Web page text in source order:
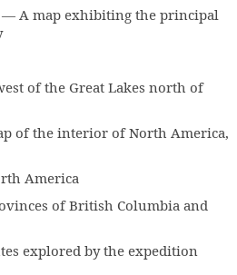
A map exhibiting the principal
of the Great Lakes north of
of the interior of North America,
America
of British Columbia and
explored by the expedition